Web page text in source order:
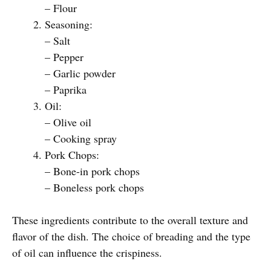
– Flour
Seasoning:
– Salt
– Pepper
– Garlic powder
– Paprika
Oil:
– Olive oil
– Cooking spray
Pork Chops:
– Bone-in pork chops
– Boneless pork chops
These ingredients contribute to the overall texture and
flavor of the dish. The choice of breading and the type
of oil can influence the crispiness.